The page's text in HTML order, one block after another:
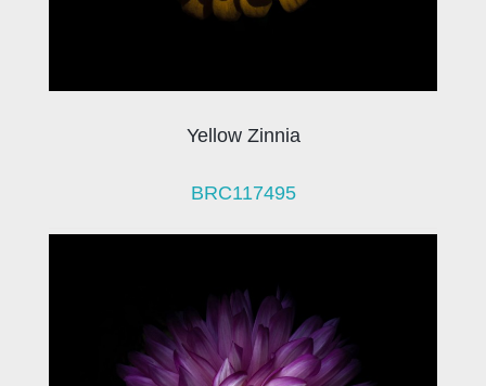
Yellow Zinnia
BRC117495